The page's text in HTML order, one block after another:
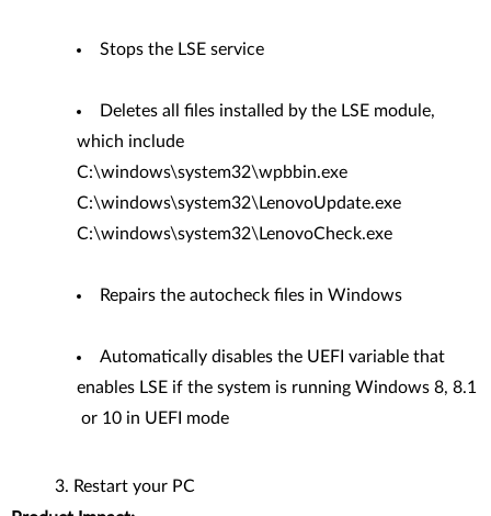
Stops the LSE service
Deletes all files installed by the LSE module,
which include
C:\windows\system32\wpbbin.exe
C:\windows\system32\LenovoUpdate.exe
C:\windows\system32\LenovoCheck.exe
Repairs the autocheck files in Windows
Automatically disables the UEFI variable that
enables LSE if the system is running Windows 8, 8.1
or 10 in UEFI mode
Restart your PC